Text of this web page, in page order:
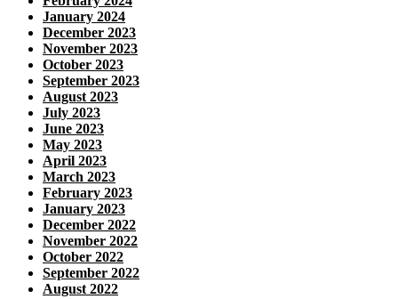
January 2024
December 2023
November 2023
October 2023
September 2023
August 2023
July 2023
June 2023
May 2023
April 2023
March 2023
February 2023
January 2023
December 2022
November 2022
October 2022
September 2022
August 2022